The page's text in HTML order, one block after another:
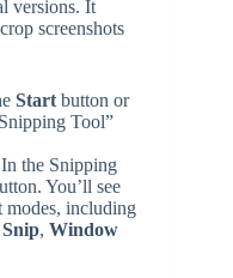
versions. It
screenshots
Start button or
Tool”
In the Snipping
You’ll see
modes, including
, Window